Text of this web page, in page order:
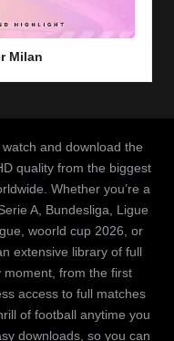
Milan
and download the
quality from the biggest
Whether you’re a
A, Bundesliga, Ligue
woorld cup 2026, or
extensive library of full
moment, from the first
access to full matches
of football anytime you
downloads, so you can